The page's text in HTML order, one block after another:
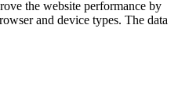
the website performance by
and device types. The data